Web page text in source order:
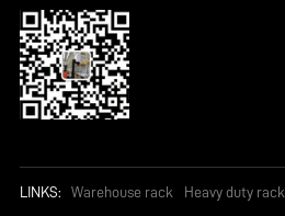
LINKS: Warehouse rack Heavy duty rack